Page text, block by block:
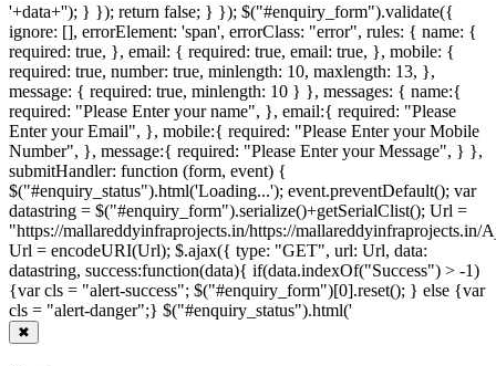
'+data+''); } }); return false; } }); $("#enquiry_form").validate({
ignore: [], errorElement: 'span', errorClass: "error", rules: { name: {
required: true, }, email: { required: true, email: true, }, mobile: {
required: true, number: true, minlength: 10, maxlength: 13, },
message: { required: true, minlength: 10 } }, messages: { name:{
required: "Please Enter your name", }, email:{ required: "Please
Enter your Email", }, mobile:{ required: "Please Enter your Mobile
Number", }, message:{ required: "Please Enter your Message", } },
submitHandler: function (form, event) {
$("#enquiry_status").html('Loading...'); event.preventDefault(); var
datastring = $("#enquiry_form").serialize()+getSerialClist(); Url =
"https://mallareddyinfraprojects.in/https://mallareddyinfraprojects.in/
Url = encodeURI(Url); $.ajax({ type: "GET", url: Url, data:
datastring, success:function(data){ if(data.indexOf("Success") > -1)
{var cls = "alert-success"; $("#enquiry_form")[0].reset(); } else {var
cls = "alert-danger";} $("#enquiry_status").html('
✖